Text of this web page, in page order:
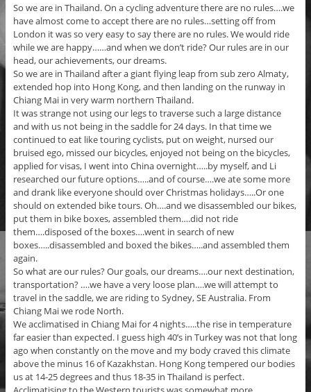
So we are in Thailand. On a cycling adventure there are no rules….we
have almost come to accept there are no rules…setting off from
London it was so very easy to say there are no rules. We would ride
while we are happy……and when we don’t ride? Our rules are in our
head, our achievements, our dreams.
So we are in Thailand after a giant flying leap from sub zero Almaty,
extended hop into Hong Kong, and then landing on the runway in
Chiang Mai in very warm northern Thailand.
It was strange not using our legs to traverse such a large distance
and with us not being in the saddle for 24 days. In that time we
continued to eat like touring cyclists, put on weight, nursed our
bruised ego, missed our bicycles, enjoyed not being on the bicycles,
applied for visas, I went into China overnight…..by myself, and Li
researched our future options…..and of course….we ate some more
and drank like everyone should over Christmas holidays…..Or one
should on extended bike tours. Oh….and we disassembled our bikes,
put them in bike boxes, assembled them….did not ride
them….disposed of the boxes….went in search of new
boxes…..disassembled and boxed the bikes…..and assembled them
again.
So what are our rules? Our goals, our dreams….our next destination,
transportation? ….we have a very loose plan….we will attempt to
travel in the saddle, we are riding to Sydney, SE Australia. From
Chiang Mai we rode North.
We acclimatised in Chiang Mai for 4 nights…..the rise in temperature
far easier than expected. I guess high 40’s in Turkey was not that long
ago when constantly on the move and my body craved this climate
above the minus 16 of Kazakhstan. Hong Kong tempered our bodies
us at 14-25 degrees and thus 18-35 in Thailand is perfect.